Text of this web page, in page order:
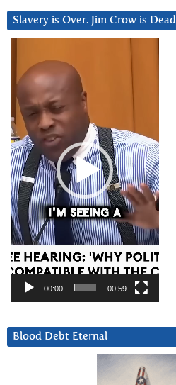
Slavery is Over. Jim Crow is Dead
Player
00:00 00:59
Blood Debt Eternal